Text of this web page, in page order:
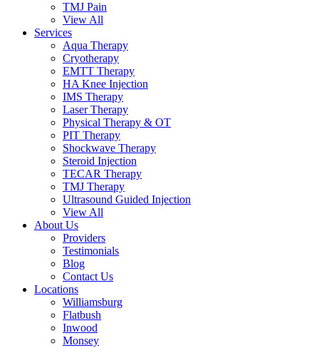
TMJ Pain
View All
Services
Aqua Therapy​
Cryotherapy
EMTT Therapy
HA Knee Injection
IMS Therapy
Laser Therapy
Physical Therapy & OT
PIT Therapy
Shockwave Therapy​
Steroid Injection
TECAR Therapy
TMJ Therapy
Ultrasound Guided Injection
View All
About Us
Providers
Testimonials
Blog
Contact Us
Locations
Williamsburg
Flatbush
Inwood
Monsey